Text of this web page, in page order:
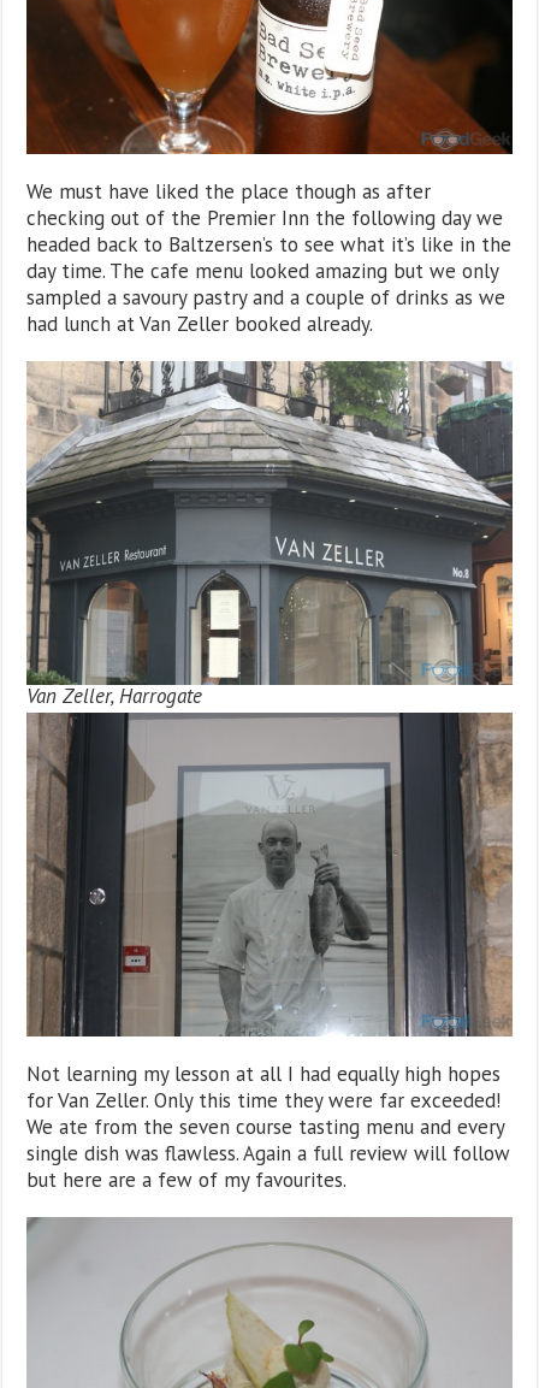
We must have liked the place though as after
checking out of the Premier Inn the following day we
headed back to Baltzersen’s to see what it’s like in the
day time. The cafe menu looked amazing but we only
sampled a savoury pastry and a couple of drinks as we
had lunch at Van Zeller booked already.
Van Zeller, Harrogate
Not learning my lesson at all I had equally high hopes
for Van Zeller. Only this time they were far exceeded!
We ate from the seven course tasting menu and every
single dish was flawless. Again a full review will follow
but here are a few of my favourites.